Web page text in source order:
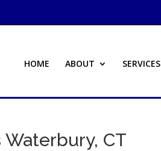
HOME ABOUT SERVICES
CT